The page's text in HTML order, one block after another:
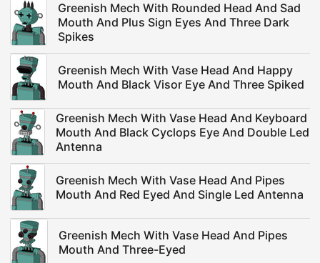
Greenish Mech With Rounded Head And Sad
Mouth And Plus Sign Eyes And Three Dark
Spikes
Greenish Mech With Vase Head And Happy
Mouth And Black Visor Eye And Three Spiked
Greenish Mech With Vase Head And Keyboard
Mouth And Black Cyclops Eye And Double Led
Antenna
Greenish Mech With Vase Head And Pipes
Mouth And Red Eyed And Single Led Antenna
Greenish Mech With Vase Head And Pipes
Mouth And Three-Eyed